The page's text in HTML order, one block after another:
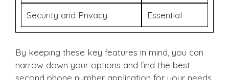
Security and Privacy Essential
By keeping these key features in mind, you can
narrow down your options and find the best
second phone number application for your needs.